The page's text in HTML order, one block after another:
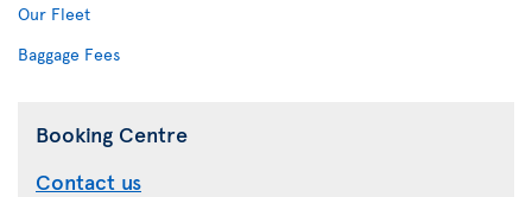
Our Fleet
Baggage Fees
Booking Centre
Contact us